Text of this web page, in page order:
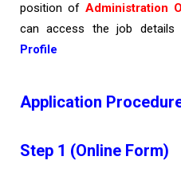
position of Administration
can access the job details
Profile
Application
Step 1 (Online Form)